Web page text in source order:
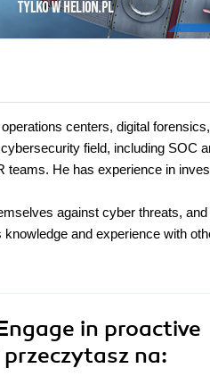
centers, digital
field, including SOC
teams. He has experience in
against cyber threats, and
and experience with
in proactive
przeczytasz na: